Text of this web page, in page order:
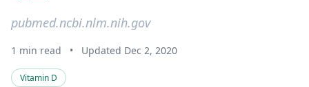
pubmed.ncbi.nlm.nih.gov
1 min read • Updated Dec 2, 2020
Vitamin D